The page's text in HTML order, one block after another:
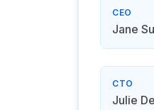
CEO
Jane
CTO
Julie